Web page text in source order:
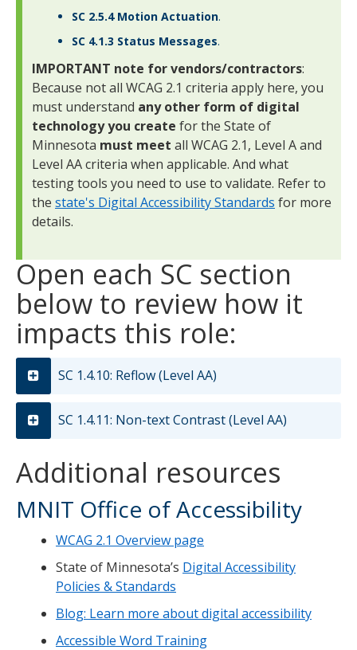
SC 2.5.4 Motion Actuation.
SC 4.1.3 Status Messages.
IMPORTANT note for vendors/contractors:
Because not all WCAG 2.1 criteria apply here, you
must understand any other form of digital
technology you create for the State of
Minnesota must meet all WCAG 2.1, Level A and
Level AA criteria when applicable. And what
testing tools you need to use to validate. Refer to
the state's Digital Accessibility Standards for more
details.
Open each SC section
below to review how it
impacts this role:
SC 1.4.10: Reflow (Level AA)
SC 1.4.11: Non-text Contrast (Level AA)
Additional resources
MNIT Office of Accessibility
WCAG 2.1 Overview page
State of Minnesota’s Digital Accessibility
Policies & Standards
Blog: Learn more about digital accessibility
Accessible Word Training